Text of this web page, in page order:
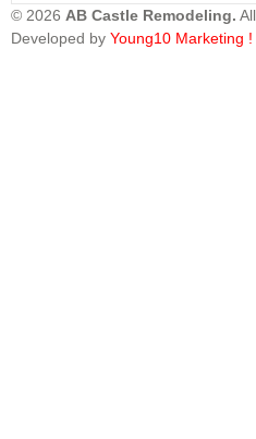
© 2026 AB Castle Remodeling.
Developed by Young10 Marketing !